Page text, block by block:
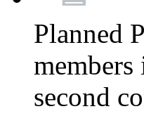
Planned
second